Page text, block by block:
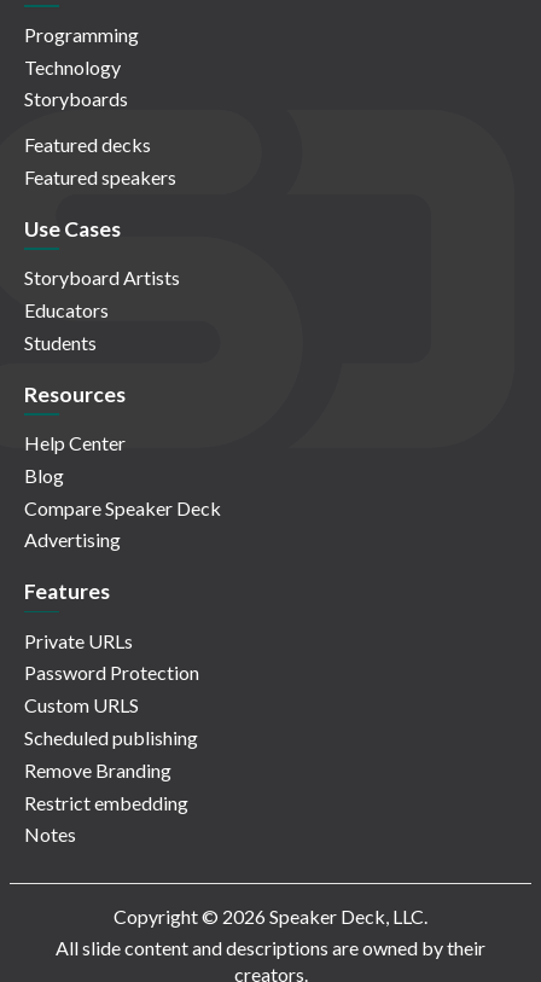
Programming
Technology
Storyboards
Featured decks
Featured speakers
Use Cases
Storyboard Artists
Educators
Students
Resources
Help Center
Blog
Compare Speaker Deck
Advertising
Features
Private URLs
Password Protection
Custom URLS
Scheduled publishing
Remove Branding
Restrict embedding
Notes
Copyright © 2026 Speaker Deck, LLC.
All slide content and descriptions are owned by their
creators.